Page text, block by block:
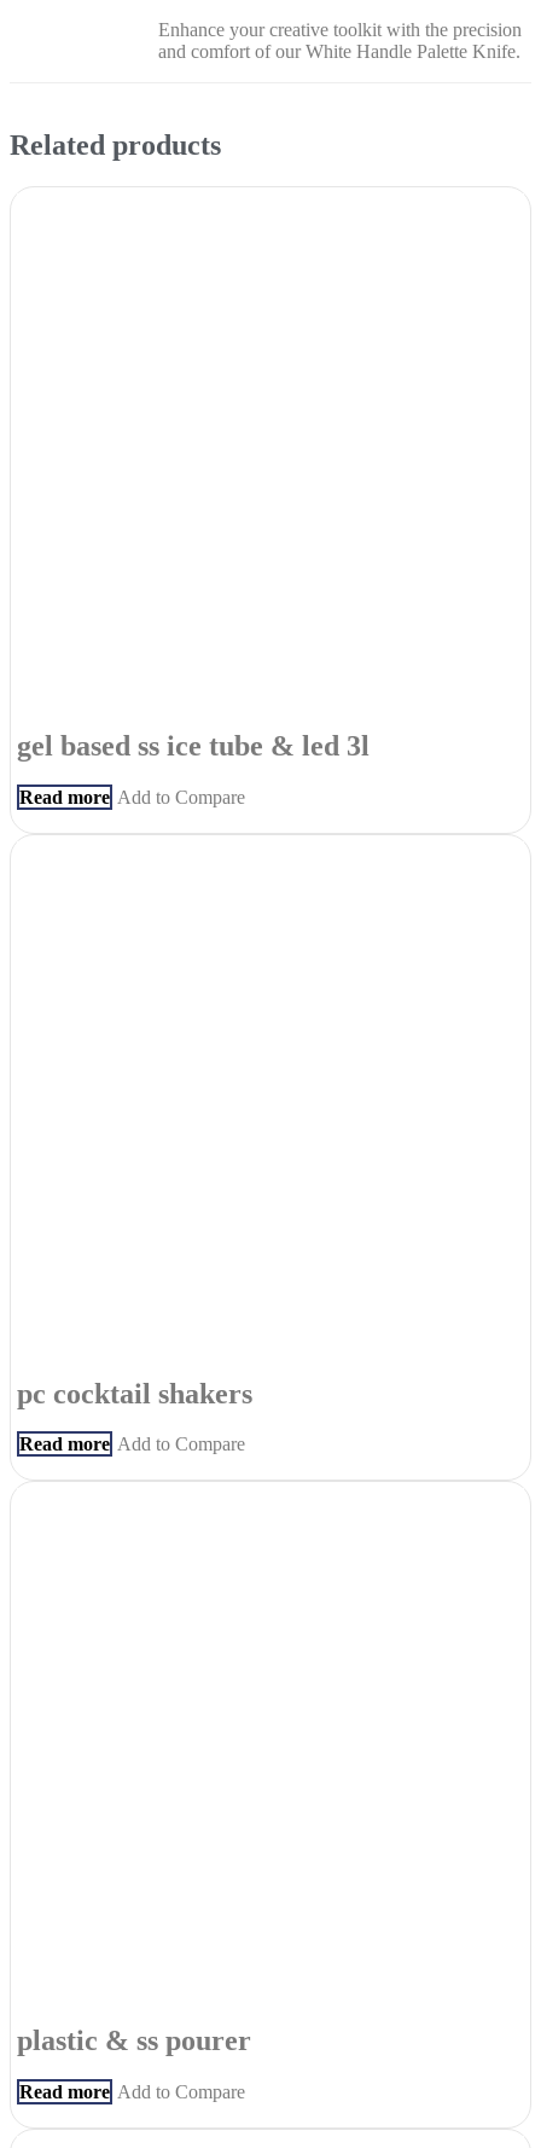
Enhance your creative toolkit with the precision
and comfort of our White Handle Palette Knife.
Related products
gel based ss ice tube & led 3l
Read more Add to Compare
pc cocktail shakers
Read more Add to Compare
plastic & ss pourer
Read more Add to Compare